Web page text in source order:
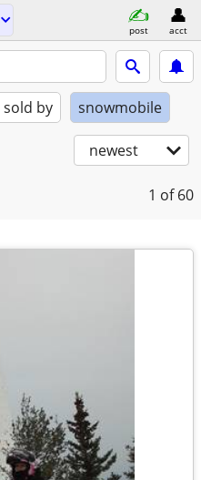
post acct
sold by snowmobile
newest
1 of 60